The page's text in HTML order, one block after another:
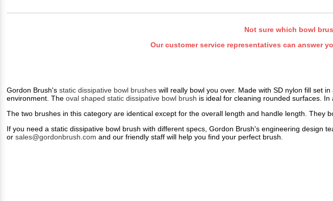
Not sure which bowl
Our customer service representatives can answer
Gordon Brush's static dissipative bowl brushes will really bowl you over. Made with SD nylon fill set
environment. The oval shaped static dissipative bowl brush is ideal for cleaning rounded surfaces.
The two brushes in this category are identical except for the overall length and handle length. They
If you need a static dissipative bowl brush with different specs, Gordon Brush's engineering design
or sales@gordonbrush.com and our friendly staff will help you find your perfect brush.